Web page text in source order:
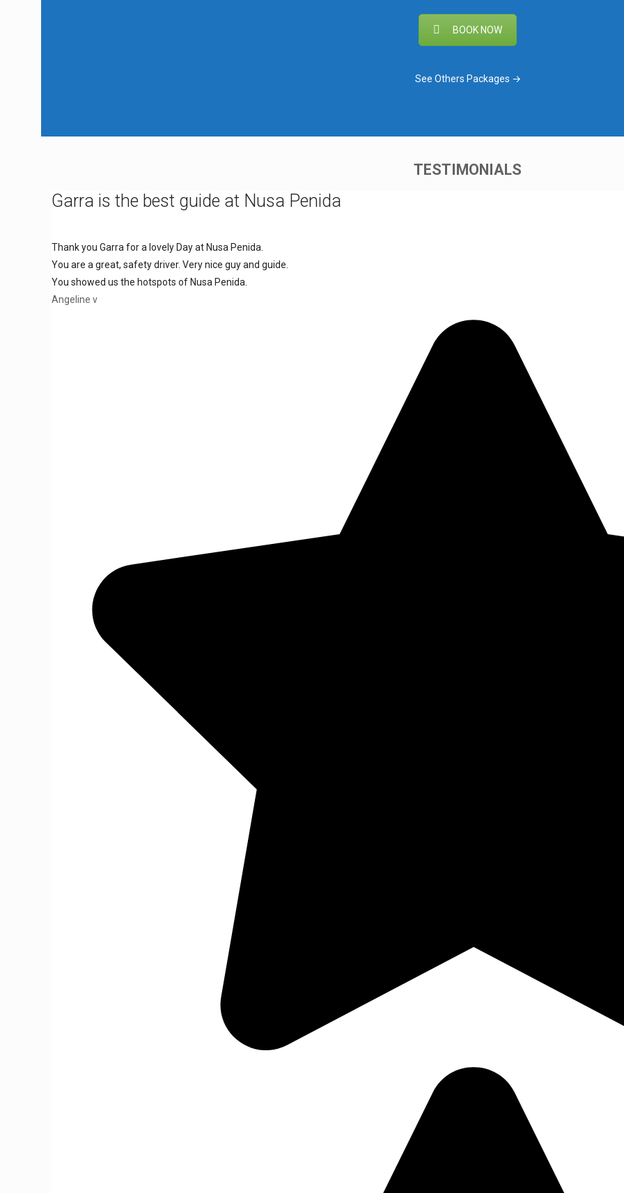
BOOK NOW
See Others Packages →
TESTIMONIALS
Garra is the best guide at Nusa Penida
Thank you Garra for a lovely Day at Nusa Penida.
You are a great, safety driver. Very nice guy and guide.
You showed us the hotspots of Nusa Penida.
Angeline v